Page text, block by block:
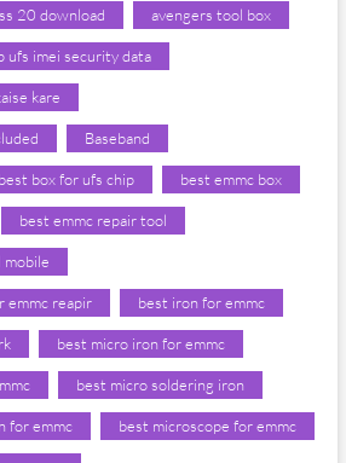
20 download avengers tool box
ufs imei security data
kare
Baseband
best box for ufs chip best emmc box
best emmc repair tool
mobile
emmc reapir best iron for emmc
best micro iron for emmc
best micro soldering iron
for emmc best microscope for emmc